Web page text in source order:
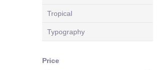
Price
Tropical
Typography